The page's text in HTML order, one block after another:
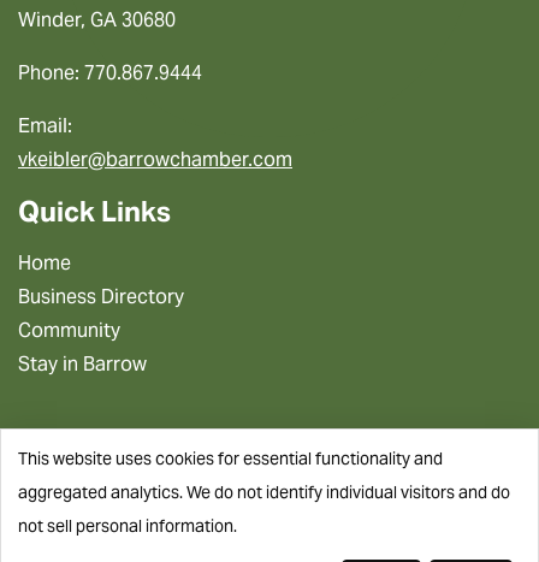
Winder, GA 30680
Phone: 770.867.9444
Email:
vkeibler@barrowchamber.com
Quick Links
Home
Business Directory
Community
Stay in Barrow
This website uses cookies for essential functionality and
aggregated analytics. We do not identify individual visitors and do
not sell personal information.